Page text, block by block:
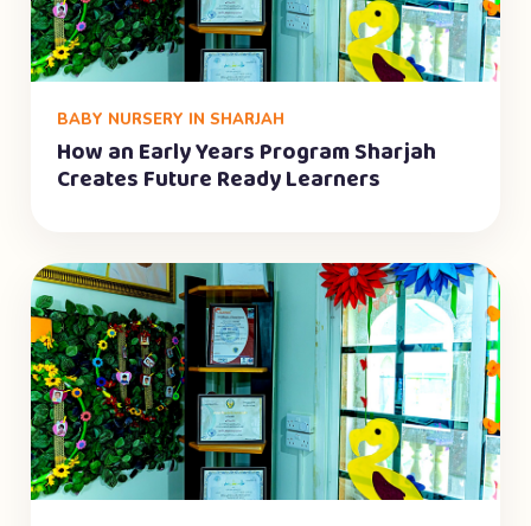
BABY NURSERY IN SHARJAH
How an Early Years Program Sharjah
Creates Future Ready Learners